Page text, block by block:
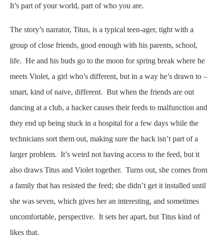
It’s part of your world, part of who you are.
The story’s narrator, Titus, is a typical teen-ager, tight with a
group of close friends, good enough with his parents, school,
life. He and his buds go to the moon for spring break where he
meets Violet, a girl who’s different, but in a way he’s drawn to –
smart, kind of naive, different. But when the friends are out
dancing at a club, a hacker causes their feeds to malfunction and
they end up being stuck in a hospital for a few days while the
technicians sort them out, making sure the hack isn’t part of a
larger problem. It’s weird not having access to the feed, but it
also draws Titus and Violet together. Turns out, she comes from
a family that has resisted the feed; she didn’t get it installed until
she was seven, which gives her an interesting, and sometimes
uncomfortable, perspective. It sets her apart, but Titus kind of
likes that.